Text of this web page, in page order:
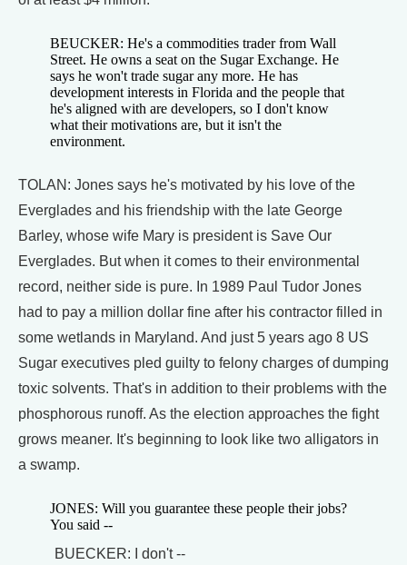
BEUCKER: He's a commodities trader from Wall
Street. He owns a seat on the Sugar Exchange. He
says he won't trade sugar any more. He has
development interests in Florida and the people that
he's aligned with are developers, so I don't know
what their motivations are, but it isn't the
environment.
TOLAN: Jones says he's motivated by his love of the
Everglades and his friendship with the late George
Barley, whose wife Mary is president is Save Our
Everglades. But when it comes to their environmental
record, neither side is pure. In 1989 Paul Tudor Jones
had to pay a million dollar fine after his contractor filled in
some wetlands in Maryland. And just 5 years ago 8 US
Sugar executives pled guilty to felony charges of dumping
toxic solvents. That's in addition to their problems with the
phosphorous runoff. As the election approaches the fight
grows meaner. It's beginning to look like two alligators in
a swamp.
JONES: Will you guarantee these people their jobs?
You said --
BUECKER: I don't --